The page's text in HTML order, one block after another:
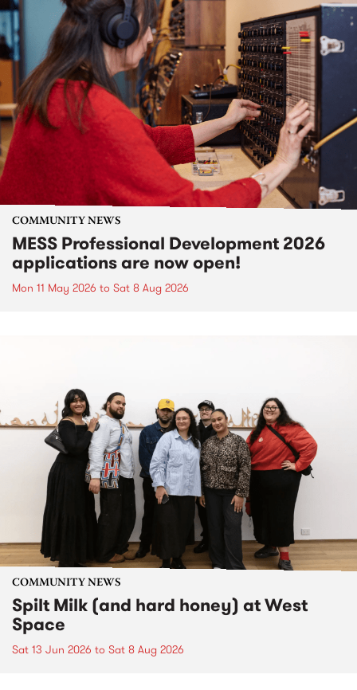
COMMUNITY NEWS
MESS Professional Development 2026
applications are now open!
Mon 11 May 2026 to Sat 8 Aug 2026
COMMUNITY NEWS
Spilt Milk (and hard honey) at West
Space
Sat 13 Jun 2026 to Sat 8 Aug 2026